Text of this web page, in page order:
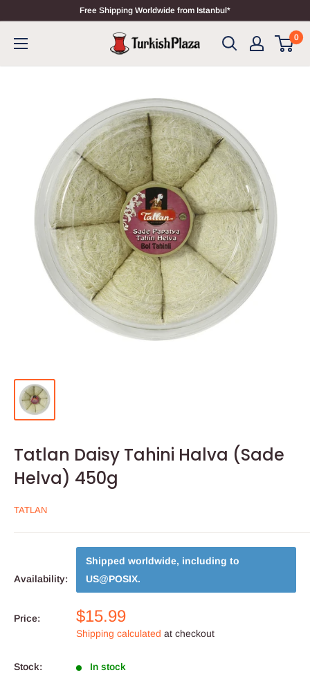
Free Shipping Worldwide from Istanbul*
0
Tatlan Daisy Tahini Halva (Sade
Helva) 450g
TATLAN
Availability:
Shipped worldwide, including to
US@POSIX.
Price: $15.99
Shipping calculated at checkout
Stock: In stock